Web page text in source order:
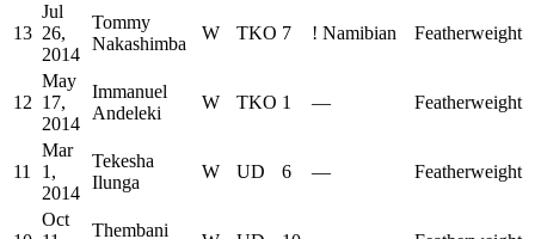
13
Jul
26,
2014
Tommy
Nakashimba
W TKO 7 ! Namibian Featherweight
12
May
17,
2014
Immanuel
Andeleki
W TKO 1 — Featherweight
11
Mar
1,
2014
Tekesha
Ilunga
W UD 6 — Featherweight
Oct
Thembani